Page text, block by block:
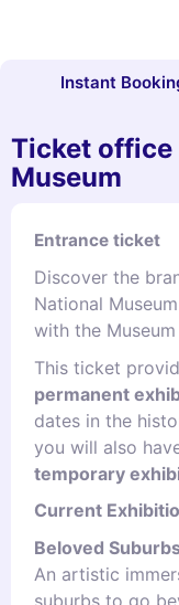
Instant
Ticket office
Museum
Entrance ticket
Discover the
National
with the
This ticket
permanent
dates in the
you will also
temporary
Current
Beloved
An artistic
suburbs to go